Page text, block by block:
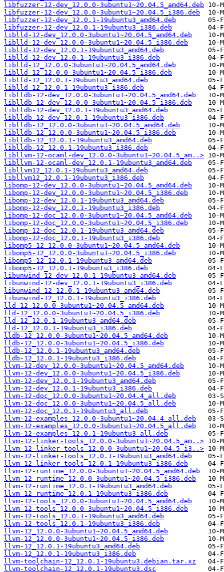
libfuzzer-12-dev_12.0.0-3ubuntu1~20.04.5_amd64.deb
libfuzzer-12-dev_12.0.0-3ubuntu1~20.04.5_i386.deb
libfuzzer-12-dev_12.0.1-19ubuntu3_amd64.deb
libfuzzer-12-dev_12.0.1-19ubuntu3_i386.deb
liblld-12-dev_12.0.0-3ubuntu1~20.04.5_amd64.deb
liblld-12-dev_12.0.0-3ubuntu1~20.04.5_i386.deb
liblld-12-dev_12.0.1-19ubuntu3_amd64.deb
liblld-12-dev_12.0.1-19ubuntu3_i386.deb
liblld-12_12.0.0-3ubuntu1~20.04.5_amd64.deb
liblld-12_12.0.0-3ubuntu1~20.04.5_i386.deb
liblld-12_12.0.1-19ubuntu3_amd64.deb
liblld-12_12.0.1-19ubuntu3_i386.deb
liblldb-12-dev_12.0.0-3ubuntu1~20.04.5_amd64.deb
liblldb-12-dev_12.0.0-3ubuntu1~20.04.5_i386.deb
liblldb-12-dev_12.0.1-19ubuntu3_amd64.deb
liblldb-12-dev_12.0.1-19ubuntu3_i386.deb
liblldb-12_12.0.0-3ubuntu1~20.04.5_amd64.deb
liblldb-12_12.0.0-3ubuntu1~20.04.5_i386.deb
liblldb-12_12.0.1-19ubuntu3_amd64.deb
liblldb-12_12.0.1-19ubuntu3_i386.deb
libllvm-12-ocaml-dev_12.0.0-3ubuntu1~20.04.5_am..>
libllvm-12-ocaml-dev_12.0.1-19ubuntu3_amd64.deb
libllvm12_12.0.1-19ubuntu3_amd64.deb
libllvm12_12.0.1-19ubuntu3_i386.deb
libomp-12-dev_12.0.0-3ubuntu1~20.04.5_amd64.deb
libomp-12-dev_12.0.0-3ubuntu1~20.04.5_i386.deb
libomp-12-dev_12.0.1-19ubuntu3_amd64.deb
libomp-12-dev_12.0.1-19ubuntu3_i386.deb
libomp-12-doc_12.0.0-3ubuntu1~20.04.5_amd64.deb
libomp-12-doc_12.0.0-3ubuntu1~20.04.5_i386.deb
libomp-12-doc_12.0.1-19ubuntu3_amd64.deb
libomp-12-doc_12.0.1-19ubuntu3_i386.deb
libomp5-12_12.0.0-3ubuntu1~20.04.5_amd64.deb
libomp5-12_12.0.0-3ubuntu1~20.04.5_i386.deb
libomp5-12_12.0.1-19ubuntu3_amd64.deb
libomp5-12_12.0.1-19ubuntu3_i386.deb
libunwind-12-dev_12.0.1-19ubuntu3_amd64.deb
libunwind-12-dev_12.0.1-19ubuntu3_i386.deb
libunwind-12_12.0.1-19ubuntu3_amd64.deb
libunwind-12_12.0.1-19ubuntu3_i386.deb
lld-12_12.0.0-3ubuntu1~20.04.5_amd64.deb
lld-12_12.0.0-3ubuntu1~20.04.5_i386.deb
lld-12_12.0.1-19ubuntu3_amd64.deb
lld-12_12.0.1-19ubuntu3_i386.deb
lldb-12_12.0.0-3ubuntu1~20.04.5_amd64.deb
lldb-12_12.0.0-3ubuntu1~20.04.5_i386.deb
lldb-12_12.0.1-19ubuntu3_amd64.deb
lldb-12_12.0.1-19ubuntu3_i386.deb
llvm-12-dev_12.0.0-3ubuntu1~20.04.5_amd64.deb
llvm-12-dev_12.0.0-3ubuntu1~20.04.5_i386.deb
llvm-12-dev_12.0.1-19ubuntu3_amd64.deb
llvm-12-dev_12.0.1-19ubuntu3_i386.deb
llvm-12-doc_12.0.0-3ubuntu1~20.04.4_all.deb
llvm-12-doc_12.0.0-3ubuntu1~20.04.5_all.deb
llvm-12-doc_12.0.1-19ubuntu3_all.deb
llvm-12-examples_12.0.0-3ubuntu1~20.04.4_all.deb
llvm-12-examples_12.0.0-3ubuntu1~20.04.5_all.deb
llvm-12-examples_12.0.1-19ubuntu3_all.deb
llvm-12-linker-tools_12.0.0-3ubuntu1~20.04.5_am..>
llvm-12-linker-tools_12.0.0-3ubuntu1~20.04.5_i3..>
llvm-12-linker-tools_12.0.1-19ubuntu3_amd64.deb
llvm-12-linker-tools_12.0.1-19ubuntu3_i386.deb
llvm-12-runtime_12.0.0-3ubuntu1~20.04.5_amd64.deb
llvm-12-runtime_12.0.0-3ubuntu1~20.04.5_i386.deb
llvm-12-runtime_12.0.1-19ubuntu3_amd64.deb
llvm-12-runtime_12.0.1-19ubuntu3_i386.deb
llvm-12-tools_12.0.0-3ubuntu1~20.04.5_amd64.deb
llvm-12-tools_12.0.0-3ubuntu1~20.04.5_i386.deb
llvm-12-tools_12.0.1-19ubuntu3_amd64.deb
llvm-12-tools_12.0.1-19ubuntu3_i386.deb
llvm-12_12.0.0-3ubuntu1~20.04.5_amd64.deb
llvm-12_12.0.0-3ubuntu1~20.04.5_i386.deb
llvm-12_12.0.1-19ubuntu3_amd64.deb
llvm-12_12.0.1-19ubuntu3_i386.deb
llvm-toolchain-12_12.0.1-19ubuntu3.debian.tar.xz
llvm-toolchain-12_12.0.1-19ubuntu3.dsc